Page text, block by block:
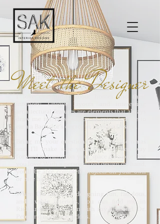
Meet the Designer
I love everything about homes and their
interiors! Unique layouts and interesting
architectural features are elements that always
draw me in! This passion of mine led me to
earn a Bachelor’s degree in Interior Design.
Bring me your questions & design dilemmas
and I'll make sure you have the best way
forward to transition your space into one that
you love! With a personalized design on hand,
you'll be able complete projects on your own
or hire help locally.
When I'm not busy designing fun, fabulous,
and livable interiors, you can find me in
Richland, Washington with my husband, Dr.
Pete, and our three kiddos.